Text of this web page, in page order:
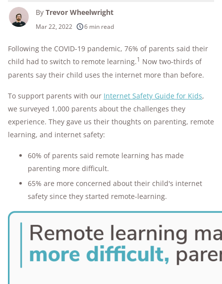
products considered
250+
research hours in 25+ in-home tests
10k+
years of combined experience
176+
By Trevor Wheelwright
Mar 22, 2022 6 min read
Following the COVID-19 pandemic, 76% of parents said their
child had to switch to remote learning.1 Now two-thirds of
parents say their child uses the internet more than before.
To support parents with our Internet Safety Guide for Kids,
we surveyed 1,000 parents about the challenges they
experience. They gave us their thoughts on parenting, remote
learning, and internet safety:
60% of parents said remote learning has made
parenting more difficult.
65% are more concerned about their child's internet
safety since they started remote-learning.